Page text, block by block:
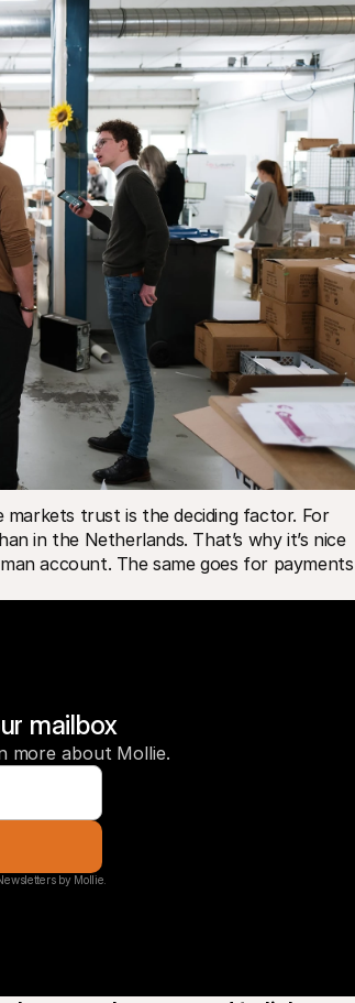
trust is the deciding factor. For
in the Netherlands. That’s why it’s nice
account. The same goes for
mailbox
more about Mollie.
by Mollie.